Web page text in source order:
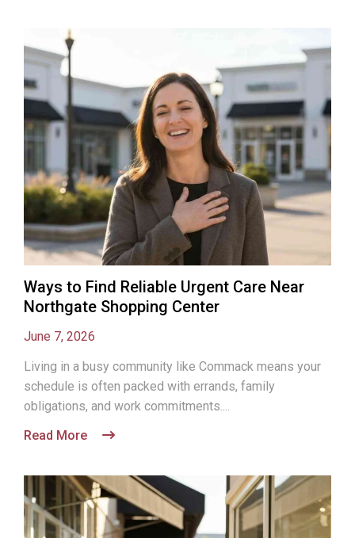
Ways to Find Reliable Urgent Care Near
Northgate Shopping Center
June 7, 2026
Living in a busy community like Commack means your
schedule is often packed with errands, family
obligations, and work commitments....
Read More